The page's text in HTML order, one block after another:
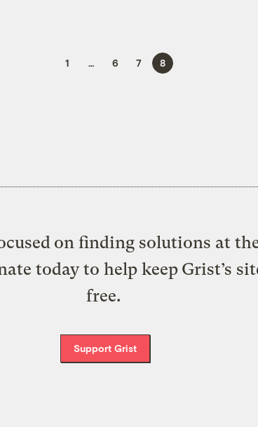
1 … 6 7 8
on finding solutions at
today to help keep Grist’s
free.
Support Grist